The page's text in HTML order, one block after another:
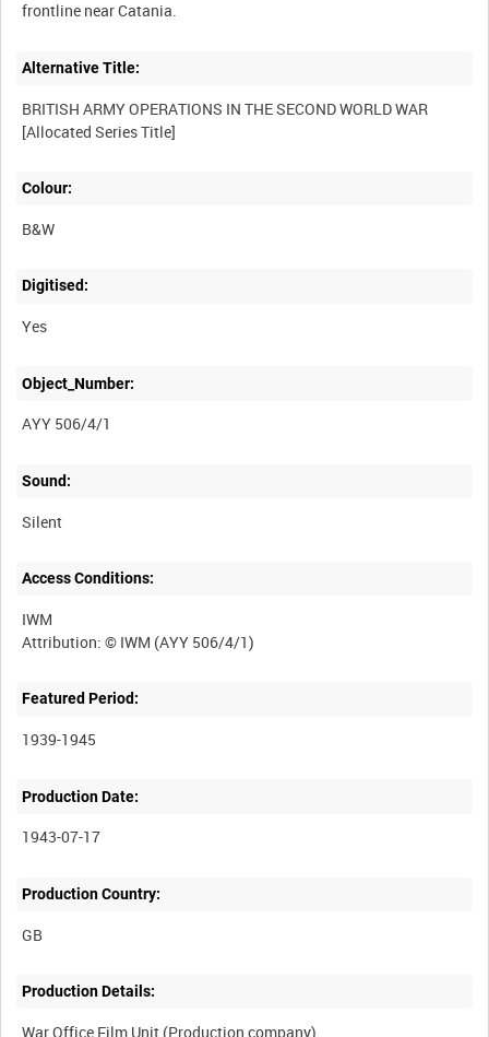
Alternative Title:
BRITISH ARMY OPERATIONS IN THE SECOND WORLD WAR
Colour:
B&W
Digitised:
Yes
Object_Number:
AYY 506/4/1
Sound:
Silent
Access Conditions:
IWM
Featured Period:
1939-1945
Production Date:
1943-07-17
Production Country:
Production Details:
War Office Film Unit (Production company)